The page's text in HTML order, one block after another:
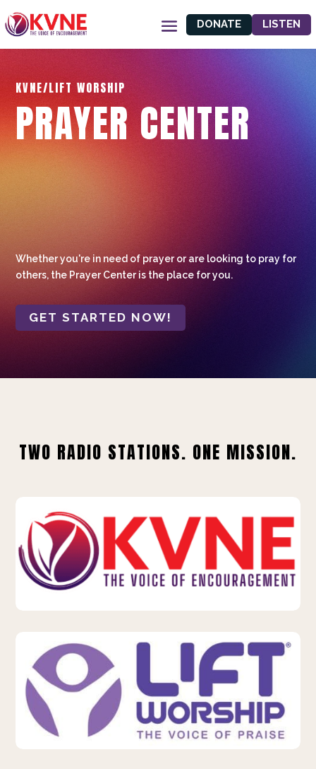
DONATE LISTEN
KVNE/LIFT WORSHIP
PRAYER CENTER
Whether you're in need of prayer or are looking to pray for
others, the Prayer Center is the place for you.
GET STARTED NOW!
TWO RADIO STATIONS. ONE MISSION.